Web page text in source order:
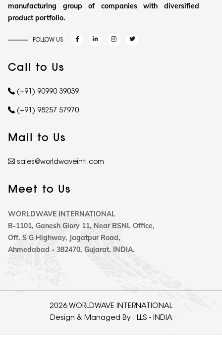
manufacturing group of companies with diversified
product portfolio.
FOLLOW US
Call to Us
(+91) 90990 39039
(+91) 98257 57970
Mail to Us
sales@worldwaveintl.com
Meet to Us
WORLDWAVE INTERNATIONAL
B-1101, Ganesh Glory 11, Near BSNL Office,
Off. S G Highway, Jagatpur Road,
Ahmedabad - 382470, Gujarat, INDIA.
2026 WORLDWAVE INTERNATIONAL
Design & Managed By : LLS - INDIA